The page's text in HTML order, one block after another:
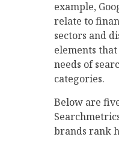
example,
relate to
sectors and
elements
needs of
categories.
Below are
brands rank